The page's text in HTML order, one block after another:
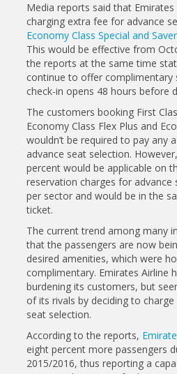
Media reports said that
charging extra fee for advance
Economy Class Special and
This would be effective from
the reports at the same time
continue to offer complimentary
check-in opens 48 hours before
The customers booking First
Economy Class Flex Plus and
wouldn’t be required to pay any
advance seat selection.
percent would be applicable on
reservation charges for advance
per sector and would be in the
ticket.
The current trend among many
that the passengers are now
desired amenities, which were
complimentary. Emirates Airline
burdening its customers, but
of its rivals by deciding to
seat selection.
According to the reports,
eight percent more passengers
2015/2016, thus reporting a